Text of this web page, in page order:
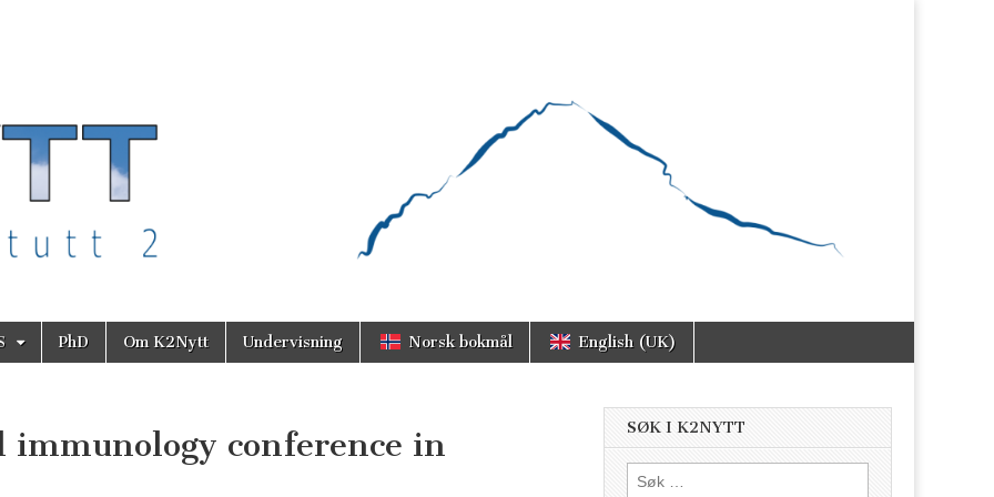
PhD Om K2Nytt Undervisning Norsk bokmål English (UK)
conference in
SØK I K2NYTT
Søk